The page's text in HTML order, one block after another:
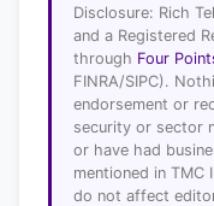
Disclosure: Rich
and a Registered
through Four
FINRA/SIPC).
endorsement or
security or sector
or have had
mentioned in TMC
do not affect